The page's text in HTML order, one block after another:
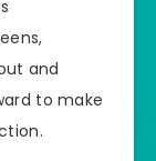
and
to make